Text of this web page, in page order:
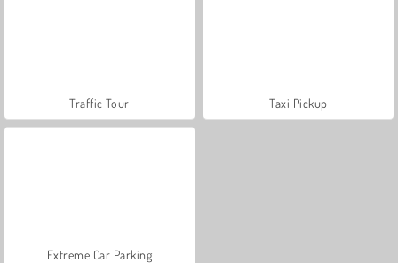
Traffic Tour Taxi Pickup
Extreme Car Parking